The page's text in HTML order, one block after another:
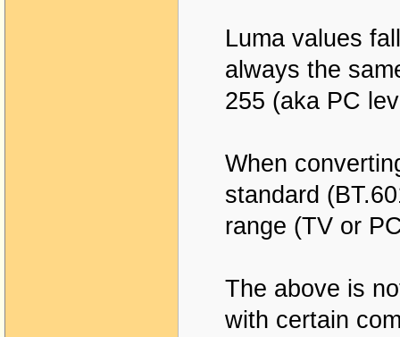
Luma values
always the
255 (aka PC
When
standard
range (TV or
The above is
with certain